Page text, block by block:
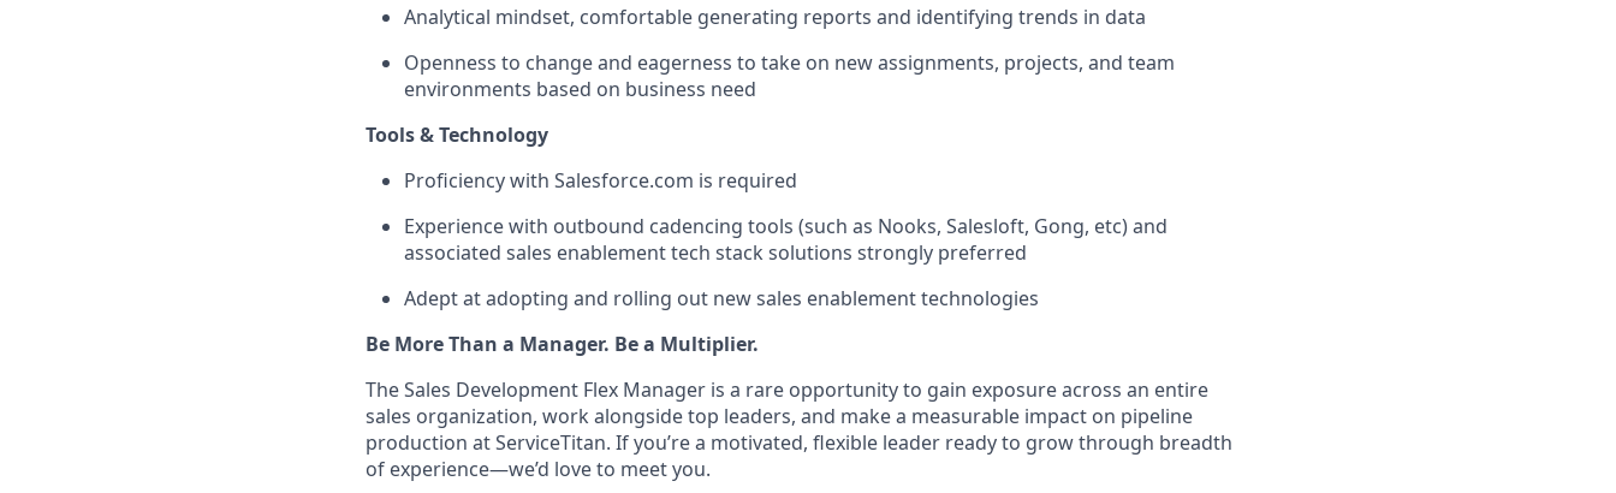
Analytical mindset, comfortable generating reports and identifying trends in data
Openness to change and eagerness to take on new assignments, projects, and team
environments based on business need
Tools & Technology
Proficiency with Salesforce.com is required
Experience with outbound cadencing tools (such as Nooks, Salesloft, Gong, etc) and
associated sales enablement tech stack solutions strongly preferred
Adept at adopting and rolling out new sales enablement technologies
Be More Than a Manager. Be a Multiplier.
The Sales Development Flex Manager is a rare opportunity to gain exposure across an entire
sales organization, work alongside top leaders, and make a measurable impact on pipeline
production at ServiceTitan. If you’re a motivated, flexible leader ready to grow through breadth
of experience—we’d love to meet you.